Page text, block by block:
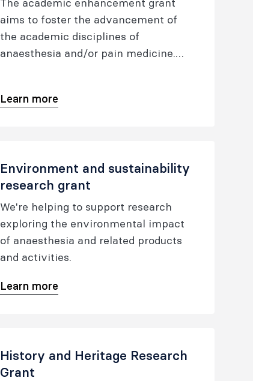
aims to foster the advancement of
the academic disciplines of
anaesthesia and/or pain medicine.
research. Details of initial area(s) of
Learn more
Environment and sustainability
research grant
We're helping to support research
exploring the environmental impact
of anaesthesia and related products
and activities.
Learn more
History and Heritage Research
Grant